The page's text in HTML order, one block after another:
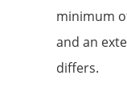
minimum
and an
differs.